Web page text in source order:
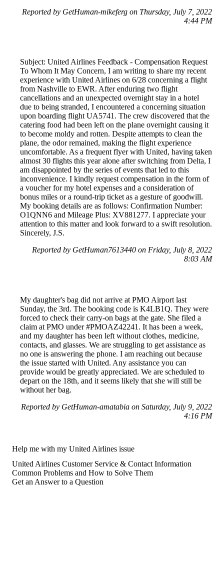
Reported by GetHuman-mikeferg on Thursday, July 7, 2022
4:44 PM
Subject: United Airlines Feedback - Compensation Request
To Whom It May Concern, I am writing to share my recent
experience with United Airlines on 6/28 concerning a flight
from Nashville to EWR. After enduring two flight
cancellations and an unexpected overnight stay in a hotel
due to being stranded, I encountered a concerning situation
upon boarding flight UA5741. The crew discovered that the
catering food had been left on the plane overnight causing it
to become moldy and rotten. Despite attempts to clean the
plane, the odor remained, making the flight experience
uncomfortable. As a frequent flyer with United, having taken
almost 30 flights this year alone after switching from Delta, I
am disappointed by the series of events that led to this
inconvenience. I kindly request compensation in the form of
a voucher for my hotel expenses and a consideration of
bonus miles or a round-trip ticket as a gesture of goodwill.
My booking details are as follows: Confirmation Number:
O1QNN6 and Mileage Plus: XV881277. I appreciate your
attention to this matter and look forward to a swift resolution.
Sincerely, J.S.
Reported by GetHuman7613440 on Friday, July 8, 2022
8:03 AM
My daughter's bag did not arrive at PMO Airport last
Sunday, the 3rd. The booking code is K4LB1Q. They were
forced to check their carry-on bags at the gate. She filed a
claim at PMO under #PMOAZ42241. It has been a week,
and my daughter has been left without clothes, medicine,
contacts, and glasses. We are struggling to get assistance as
no one is answering the phone. I am reaching out because
the issue started with United. Any assistance you can
provide would be greatly appreciated. We are scheduled to
depart on the 18th, and it seems likely that she will still be
without her bag.
Reported by GetHuman-amatabia on Saturday, July 9, 2022
4:16 PM
Help me with my United Airlines issue
United Airlines Customer Service & Contact Information
Common Problems and How to Solve Them
Get an Answer to a Question